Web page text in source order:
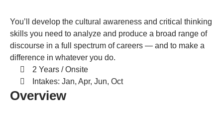
You’ll develop the cultural awareness and critical thinking
skills you need to analyze and produce a broad range of
discourse in a full spectrum of careers — and to make a
difference in whatever you do.
2 Years / Onsite
Intakes: Jan, Apr, Jun, Oct
Overview